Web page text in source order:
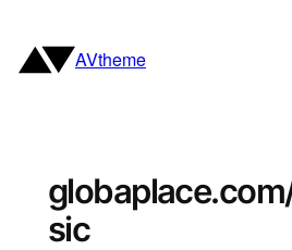
content
AVtheme
sic